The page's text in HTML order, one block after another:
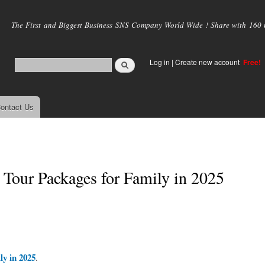
main
The First and Biggest Business SNS Company World Wide ! Share with
Log in | Create new account Free!
Us
Packages for Family in 2025
in 2025.